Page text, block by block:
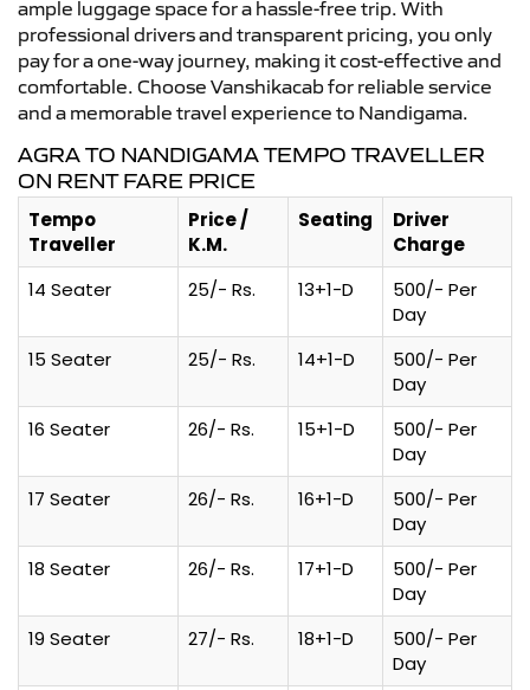
ample luggage space for a hassle-free trip. With
professional drivers and transparent pricing, you only
pay for a one-way journey, making it cost-effective and
comfortable. Choose Vanshikacab for reliable service
and a memorable travel experience to Nandigama.
AGRA TO NANDIGAMA TEMPO TRAVELLER
ON RENT FARE PRICE
Tempo
Traveller
Price /
K.M.
Seating
Driver
Charge
14 Seater
25/- Rs. 13+1-D
500/- Per
Day
15 Seater
25/- Rs. 14+1-D
500/- Per
Day
16 Seater
26/- Rs. 15+1-D
500/- Per
Day
17 Seater
26/- Rs. 16+1-D
500/- Per
Day
18 Seater
26/- Rs. 17+1-D
500/- Per
Day
19 Seater
27/- Rs. 18+1-D
500/- Per
Day